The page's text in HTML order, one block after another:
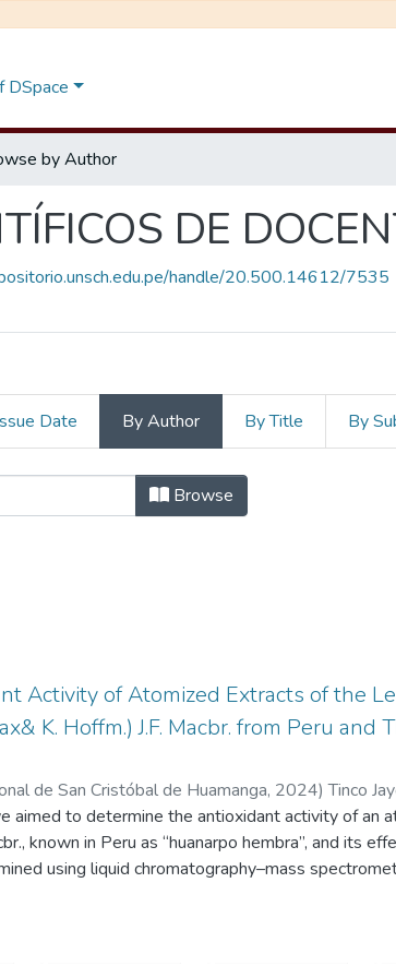
DSpace
by Author
DE
handle/20.500.14612/7535
Date By Author By Title By
DE
Browse
Activity of Atomized Extracts of the
K. Hoffm.) J.F. Macbr. from Peru
de San Cristóbal de Huamanga, 2024)Tinco
aimed to determine the antioxidant activity of an
known in Peru as “huanarpo hembra”, and its
using liquid chromatography–mass
(TFs) were determined using the Folin-Ciocalteu